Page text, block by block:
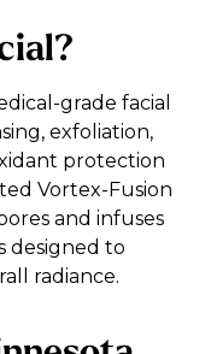
grade facial
exfoliation,
protection
Vortex-Fusion
and infuses
designed to
radiance.